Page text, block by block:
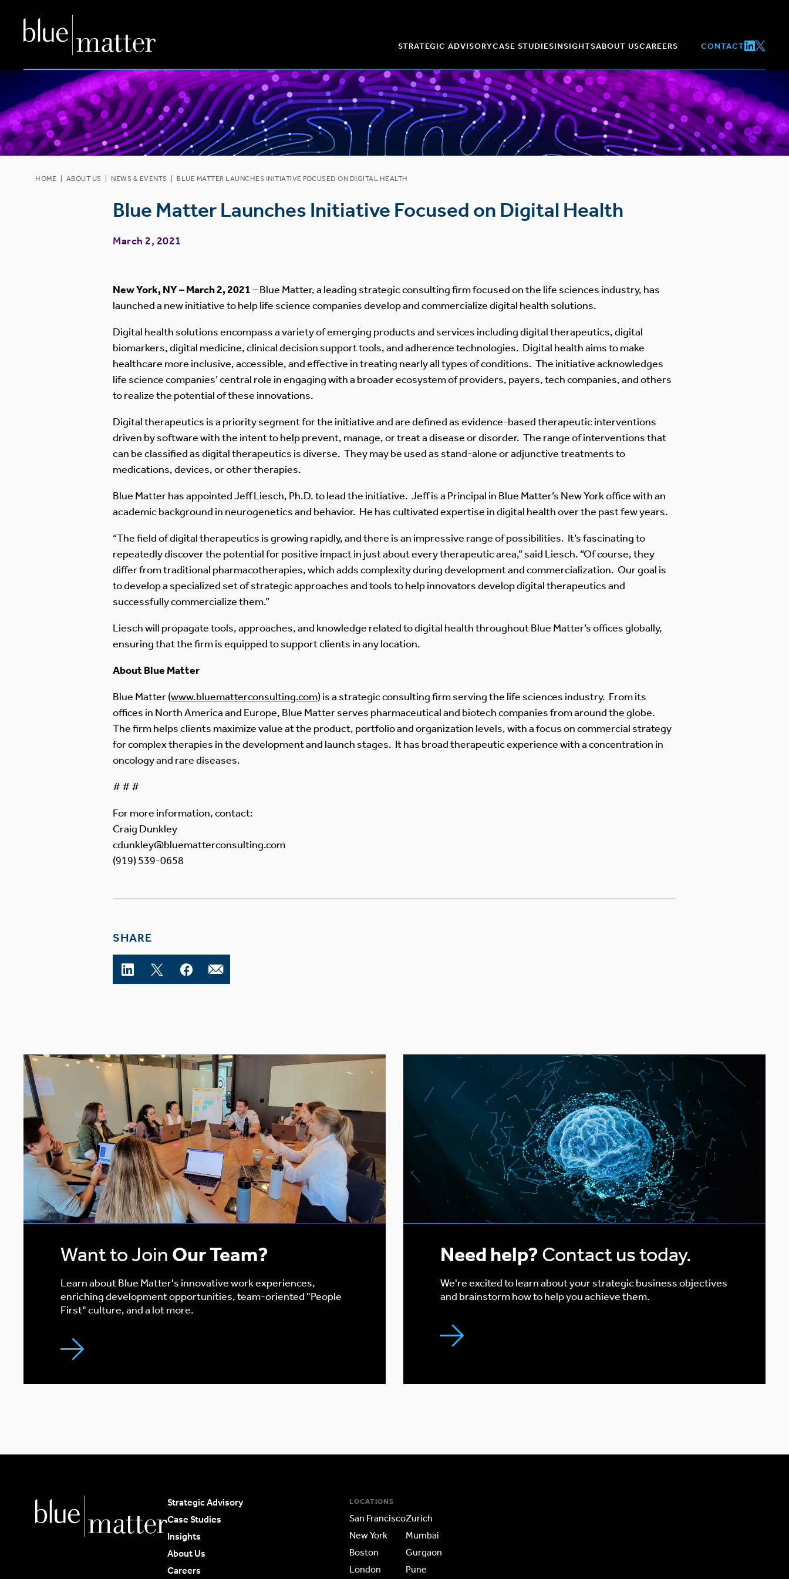
STRATEGIC ADVISORYCASE STUDIESINSIGHTSABOUT USCAREERS CONTACT
HOME ABOUT US NEWS & EVENTS BLUE MATTER LAUNCHES INITIATIVE FOCUSED ON DIGITAL HEALTH
Blue Matter Launches Initiative Focused on Digital Health
March 2, 2021
New York, NY – March 2, 2021– Blue Matter, a leading strategic consulting firm focused on the life sciences industry, has
launched a new initiative to help life science companies develop and commercialize digital health solutions.
Digital health solutions encompass a variety of emerging products and services including digital therapeutics, digital
biomarkers, digital medicine, clinical decision support tools, and adherence technologies. Digital health aims to make
healthcare more inclusive, accessible, and effective in treating nearly all types of conditions. The initiative acknowledges
life science companies’ central role in engaging with a broader ecosystem of providers, payers, tech companies, and others
to realize the potential of these innovations.
Digital therapeutics is a priority segment for the initiative and are defined as evidence-based therapeutic interventions
driven by software with the intent to help prevent, manage, or treat a disease or disorder. The range of interventions that
can be classified as digital therapeutics is diverse. They may be used as stand-alone or adjunctive treatments to
medications, devices, or other therapies.
Blue Matter has appointed Jeff Liesch, Ph.D. to lead the initiative. Jeff is a Principal in Blue Matter’s New York office with an
academic background in neurogenetics and behavior. He has cultivated expertise in digital health over the past few years.
“The field of digital therapeutics is growing rapidly, and there is an impressive range of possibilities. It’s fascinating to
repeatedly discover the potential for positive impact in just about every therapeutic area,” said Liesch. “Of course, they
differ from traditional pharmacotherapies, which adds complexity during development and commercialization. Our goal is
to develop a specialized set of strategic approaches and tools to help innovators develop digital therapeutics and
successfully commercialize them.”
Liesch will propagate tools, approaches, and knowledge related to digital health throughout Blue Matter’s offices globally,
ensuring that the firm is equipped to support clients in any location.
About Blue Matter
Blue Matter (www.bluematterconsulting.com) is a strategic consulting firm serving the life sciences industry. From its
offices in North America and Europe, Blue Matter serves pharmaceutical and biotech companies from around the globe.
The firm helps clients maximize value at the product, portfolio and organization levels, with a focus on commercial strategy
for complex therapies in the development and launch stages. It has broad therapeutic experience with a concentration in
oncology and rare diseases.
# # #
For more information, contact:
Craig Dunkley
cdunkley@bluematterconsulting.com
(919) 539-0658
SHARE
Want to Join Our Team?
Learn about Blue Matter's innovative work experiences,
enriching development opportunities, team-oriented "People
First" culture, and a lot more.
Need help?Contact us today.
We're excited to learn about your strategic business objectives
and brainstorm how to help you achieve them.
Strategic Advisory
Case Studies
Insights
About Us
Careers
LOCATIONS
San Francisco
New York
Boston
London
Zurich
Mumbai
Gurgaon
Pune